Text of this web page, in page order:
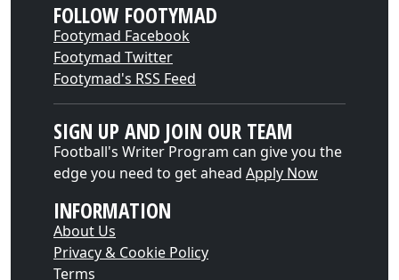
FOLLOW FOOTYMAD
Footymad Facebook
Footymad Twitter
Footymad's RSS Feed
SIGN UP AND JOIN OUR TEAM
Football's Writer Program can give you the
edge you need to get ahead Apply Now
INFORMATION
About Us
Privacy & Cookie Policy
Terms